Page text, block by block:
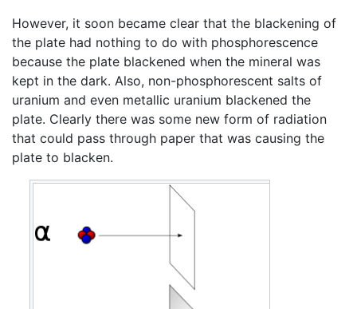
However, it soon became clear that the blackening of
the plate had nothing to do with phosphorescence
because the plate blackened when the mineral was
kept in the dark. Also, non-phosphorescent salts of
uranium and even metallic uranium blackened the
plate. Clearly there was some new form of radiation
that could pass through paper that was causing the
plate to blacken.